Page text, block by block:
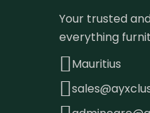
Your trusted
everything
Mauritius